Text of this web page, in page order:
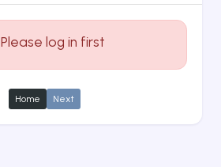
Please log in first
Home Next